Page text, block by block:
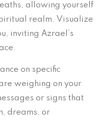
allowing yourself
realm. Visualize
inviting Azrael’s
on specific
weighing on your
or signs that
dreams, or